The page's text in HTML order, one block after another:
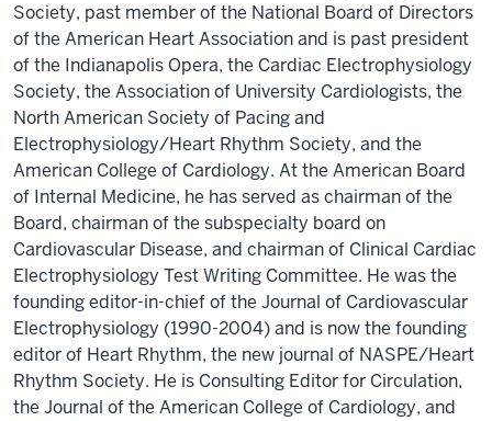
Society, past member of the National Board of Directors
of the American Heart Association and is past president
of the Indianapolis Opera, the Cardiac Electrophysiology
Society, the Association of University Cardiologists, the
North American Society of Pacing and
Electrophysiology/Heart Rhythm Society, and the
American College of Cardiology. At the American Board
of Internal Medicine, he has served as chairman of the
Board, chairman of the subspecialty board on
Cardiovascular Disease, and chairman of Clinical Cardiac
Electrophysiology Test Writing Committee. He was the
founding editor-in-chief of the Journal of Cardiovascular
Electrophysiology (1990-2004) and is now the founding
editor of Heart Rhythm, the new journal of NASPE/Heart
Rhythm Society. He is Consulting Editor for Circulation,
the Journal of the American College of Cardiology, and